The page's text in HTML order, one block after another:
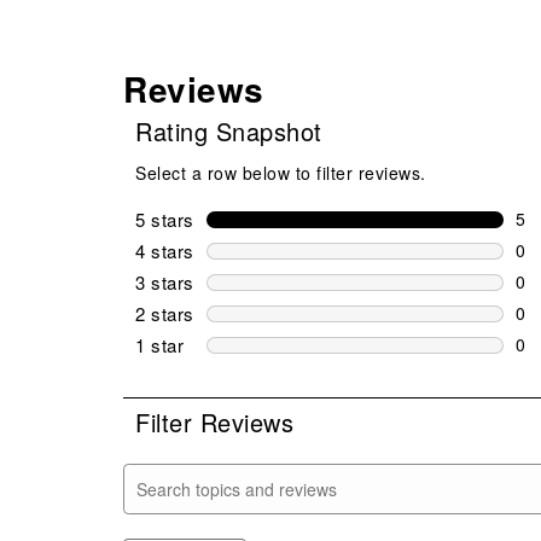
Reviews
Rating Snapshot
Select a row below to filter reviews.
5 stars stars
5
5
4 stars stars
0
0
3 stars stars
0
0
2 stars stars
0
0
1 star stars
0
Filter Reviews
Search topics and reviews search region